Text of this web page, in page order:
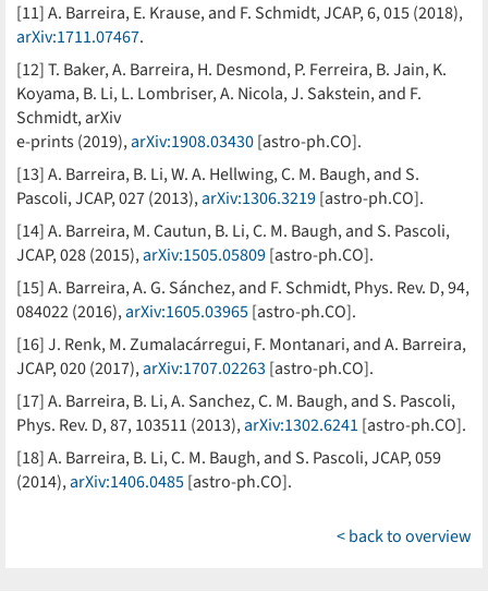
[11] A. Barreira, E. Krause, and F. Schmidt, JCAP, 6, 015 (2018),
arXiv:1711.07467.
[12] T. Baker, A. Barreira, H. Desmond, P. Ferreira, B. Jain, K.
Koyama, B. Li, L. Lombriser, A. Nicola, J. Sakstein, and F.
Schmidt, arXiv
e-prints (2019),arXiv:1908.03430[astro-ph.CO].
[13] A. Barreira, B. Li, W. A. Hellwing, C. M. Baugh, and S.
Pascoli, JCAP, 027 (2013),arXiv:1306.3219[astro-ph.CO].
[14] A. Barreira, M. Cautun, B. Li, C. M. Baugh, and S. Pascoli,
JCAP, 028 (2015),arXiv:1505.05809[astro-ph.CO].
[15] A. Barreira, A. G. Sánchez, and F. Schmidt, Phys. Rev. D, 94,
084022 (2016),arXiv:1605.03965[astro-ph.CO].
[16] J. Renk, M. Zumalacárregui, F. Montanari, and A. Barreira,
JCAP, 020 (2017),arXiv:1707.02263[astro-ph.CO].
[17] A. Barreira, B. Li, A. Sanchez, C. M. Baugh, and S. Pascoli,
Phys. Rev. D, 87, 103511 (2013),arXiv:1302.6241 [astro-ph.CO].
[18] A. Barreira, B. Li, C. M. Baugh, and S. Pascoli, JCAP, 059
(2014),arXiv:1406.0485[astro-ph.CO].
< back to overview